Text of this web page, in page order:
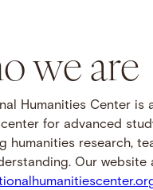
we are
Humanities Center is
for advanced
humanities research,
Our website